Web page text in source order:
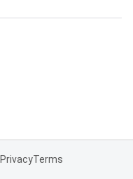
PrivacyTerms